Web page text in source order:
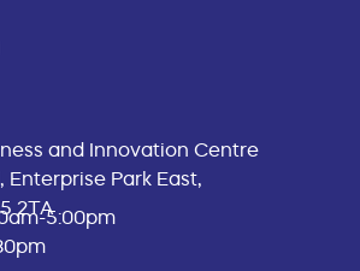
and Innovation Centre
Enterprise Park East,
2TA5:00pm